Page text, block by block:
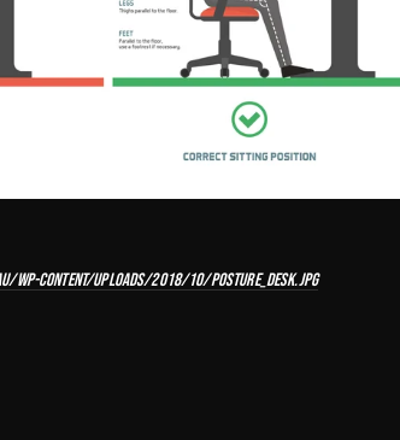
WP-CONTENT/UPLOADS/2018/10/POSTURE_DESK.JPG